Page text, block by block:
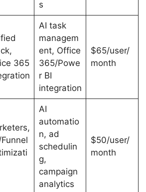
s
365
AI task
managem
ent, Office
365/Powe
r BI
integration
$65/user/
month
AI
automatio
n, ad
schedulin
g,
campaign
analytics
$50/user/
month